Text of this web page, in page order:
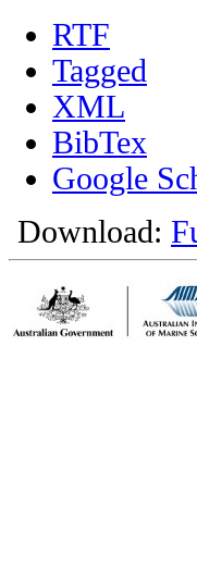
RTF
Tagged
XML
BibTex
Google
Download: